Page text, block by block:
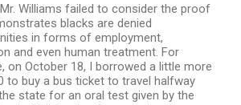
Williams failed to consider the proof
blacks are denied
in forms of employment,
and even human treatment. For
on October 18, I borrowed a little more
to buy a bus ticket to travel halfway
state for an oral test given by the